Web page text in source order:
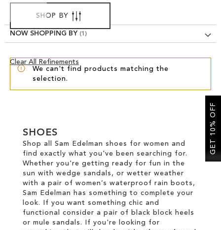
SHOES
TREND SHOP
SANDALS
CIRCUS NY
We can't find products matching the
selection.
SHOP BY
NOW SHOPPING BY
Clear All Refinements
Clear
SHOES
Shop all Sam Edelman shoes for women and
find exactly what you've been searching for.
Whether you're getting ready for fun in the
sun with wedge sandals, or wetter weather
with a pair of women’s waterproof rain boots,
Sam Edelman has something to complete your
look. If you want something chic and
functional consider a pair of black block heels
or mule sandals. If you're looking for
GET 10% OFF